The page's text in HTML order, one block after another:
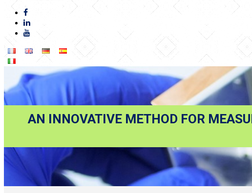
AN INNOVATIVE METHOD FOR